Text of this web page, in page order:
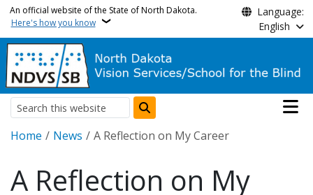
Skip to main content
An official website of the State of North Dakota.
Here's how you know
Language:
English
Search
Main
Breadcrumb
Home News A Reflection on My Career
A Reflection on My